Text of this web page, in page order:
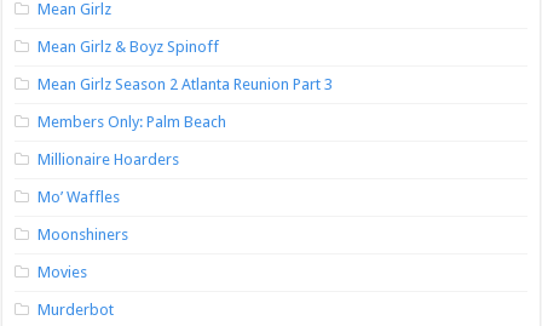
Mean Girlz
Mean Girlz & Boyz Spinoff
Mean Girlz Season 2 Atlanta Reunion Part 3
Members Only: Palm Beach
Millionaire Hoarders
Mo’ Waffles
Moonshiners
Movies
Murderbot